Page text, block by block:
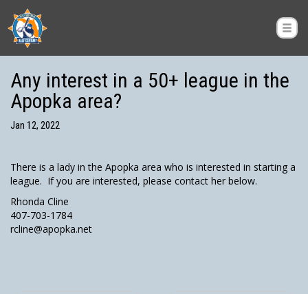
Any interest in a 50+ league in the
Apopka area?
Jan 12, 2022
There is a lady in the Apopka area who is interested in starting a
league. If you are interested, please contact her below.
Rhonda Cline
407-703-1784
rcline@apopka.net